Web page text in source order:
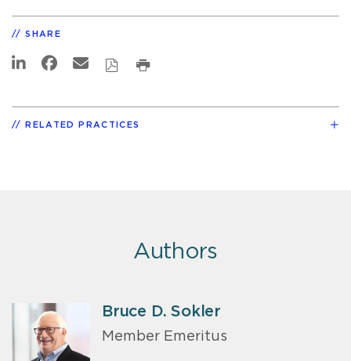
SHARE
RELATED PRACTICES
Authors
Bruce D. Sokler
Member Emeritus